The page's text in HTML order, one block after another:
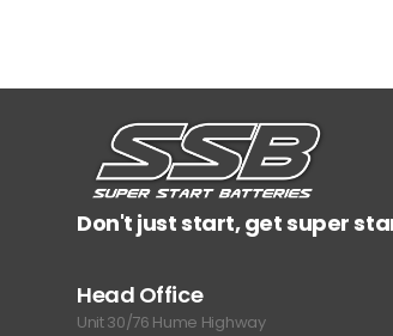
Don't just start, get super
Head Office
Unit 30/76 Hume Highway